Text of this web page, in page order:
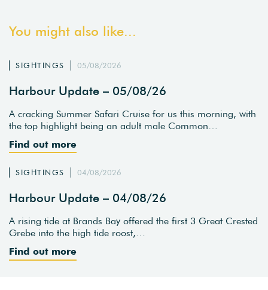
You might also like...
SIGHTINGS 05/08/2026
Harbour Update – 05/08/26
A cracking Summer Safari Cruise for us this morning, with
the top highlight being an adult male Common…
Find out more
SIGHTINGS 04/08/2026
Harbour Update – 04/08/26
A rising tide at Brands Bay offered the first 3 Great Crested
Grebe into the high tide roost,…
Find out more